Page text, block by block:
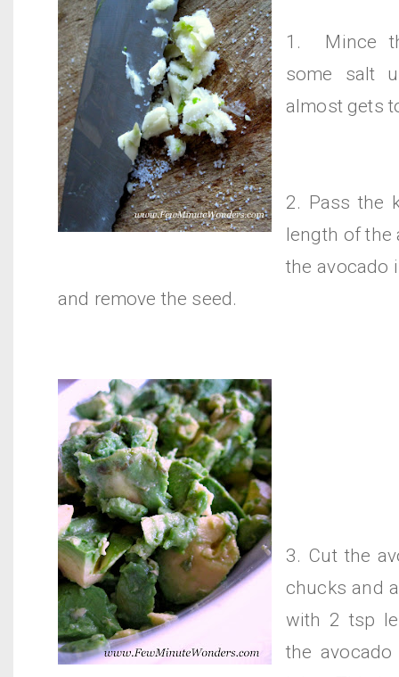
1. Mince
some salt
almost gets
2. Pass the
length of the
the avocado
and remove the seed.
3. Cut the
chucks and
with 2 tsp
the